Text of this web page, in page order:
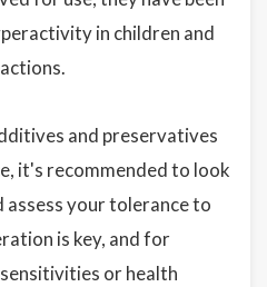
in children and
and preservatives
it's recommended to look
your tolerance to
is key, and for
or health